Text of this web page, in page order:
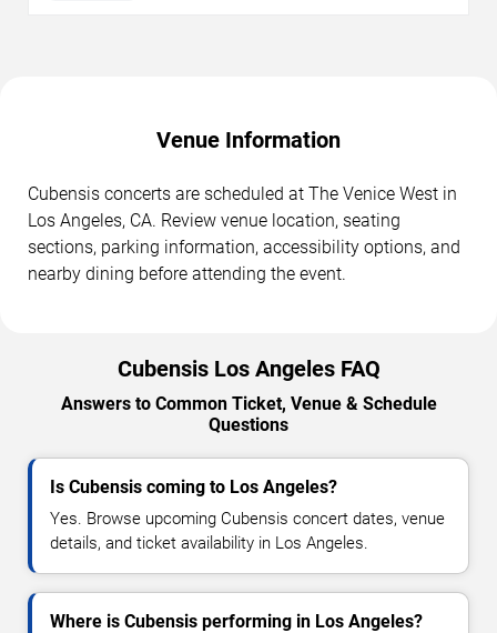
Venue Information
Cubensis concerts are scheduled at The Venice West in
Los Angeles, CA. Review venue location, seating
sections, parking information, accessibility options, and
nearby dining before attending the event.
Cubensis Los Angeles FAQ
Answers to Common Ticket, Venue & Schedule
Questions
Is Cubensis coming to Los Angeles?
Yes. Browse upcoming Cubensis concert dates, venue
details, and ticket availability in Los Angeles.
Where is Cubensis performing in Los Angeles?